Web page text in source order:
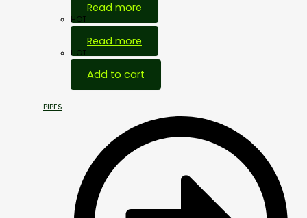
Read more
HOT
Read more
HOT
Add to cart
PIPES